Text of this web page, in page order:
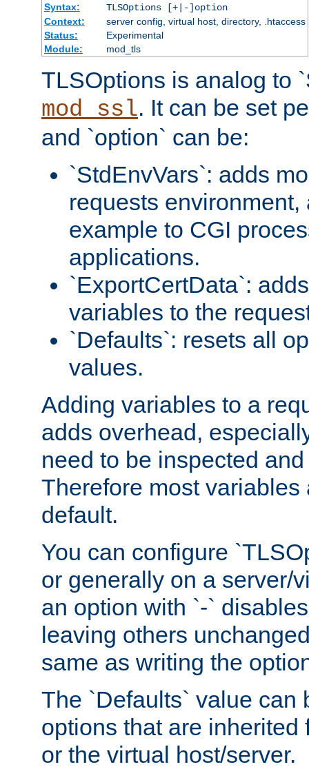
Syntax:
TLSOptions [+|-]option
Context:
server config, virtual host, directory, .htaccess
Status:
Experimental
Module:
mod_tls
TLSOptions is analog to
mod_ssl. It can be set
and `option` can be:
`StdEnvVars`: adds
requests
example to CGI
applications.
`ExportCertData`:
variables to the
`Defaults`: resets all
values.
Adding variables to a
adds overhead,
need to be inspected
Therefore most variables
default.
You can configure
or generally on a server/
an option with `-`
leaving others
same as writing the
The `Defaults` value can
options that are inherited
or the virtual host/server.